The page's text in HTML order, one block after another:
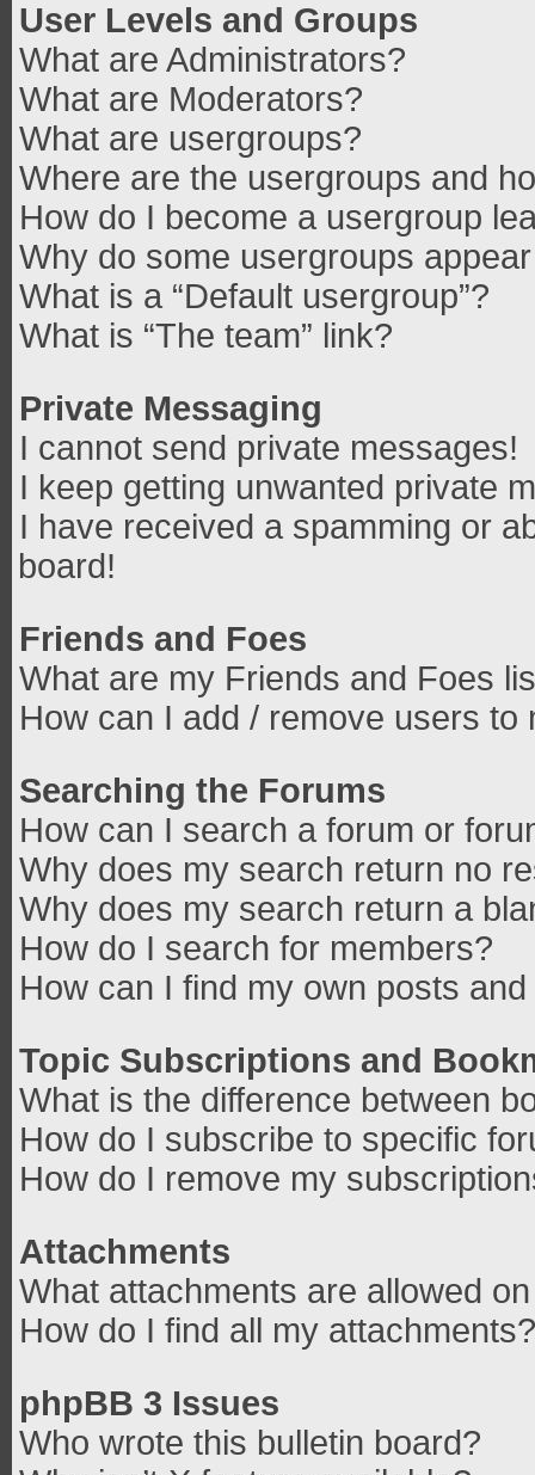
User Levels and Groups
What are Administrators?
What are Moderators?
What are usergroups?
Where are the usergroups and
How do I become a usergroup
Why do some usergroups
What is a “Default usergroup”?
What is “The team” link?
Private Messaging
I cannot send private messages!
I keep getting unwanted private
I have received a spamming or
board!
Friends and Foes
What are my Friends and Foes
How can I add / remove users
Searching the Forums
How can I search a forum or
Why does my search return no
Why does my search return a
How do I search for members?
How can I find my own posts
Topic Subscriptions and
What is the difference between
How do I subscribe to specific
How do I remove my
Attachments
What attachments are allowed
How do I find all my attachments?
phpBB 3 Issues
Who wrote this bulletin board?